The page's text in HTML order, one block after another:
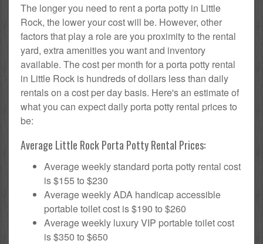
The longer you need to rent a porta potty in Little
Rock, the lower your cost will be. However, other
factors that play a role are you proximity to the rental
yard, extra amenities you want and inventory
available. The cost per month for a porta potty rental
in Little Rock is hundreds of dollars less than daily
rentals on a cost per day basis. Here's an estimate of
what you can expect daily porta potty rental prices to
be:
Average Little Rock Porta Potty Rental Prices:
Average weekly standard porta potty rental cost
is $155 to $230
Average weekly ADA handicap accessible
portable toilet cost is $190 to $260
Average weekly luxury VIP portable toilet cost
is $350 to $650